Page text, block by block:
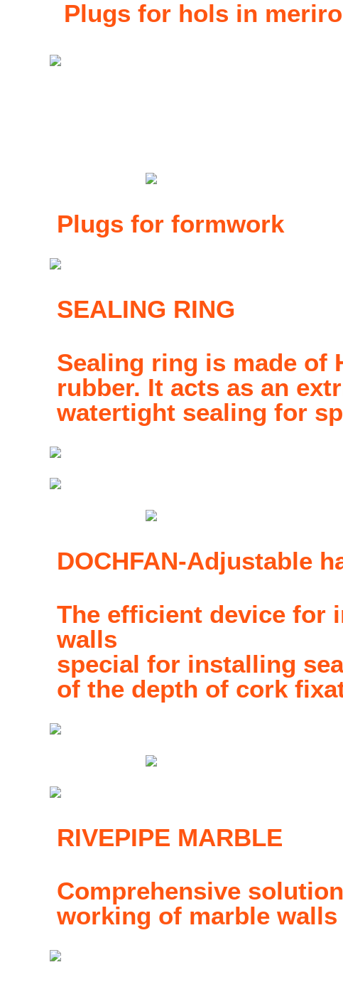
Plugs for hols in
Plugs for formwork
SEALING RING
Sealing ring is made of
rubber. It acts as an
watertight sealing for
DOCHFAN-Adjustable
The efficient device for
walls
special for installing
of the depth of cork
RIVEPIPE MARBLE
Comprehensive
working of marble walls